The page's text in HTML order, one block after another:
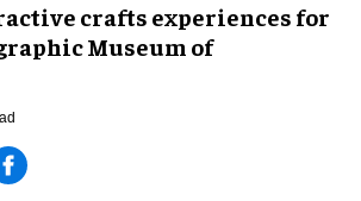
crafts experiences for
Museum of